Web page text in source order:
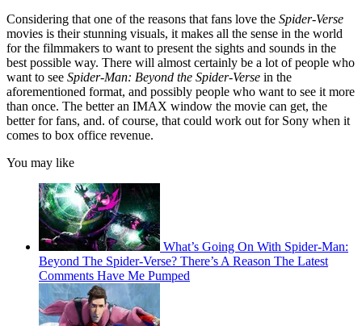
Considering that one of the reasons that fans love the Spider-Verse
movies is their stunning visuals, it makes all the sense in the world
for the filmmakers to want to present the sights and sounds in the
best possible way. There will almost certainly be a lot of people who
want to see Spider-Man: Beyond the Spider-Verse in the
aforementioned format, and possibly people who want to see it more
than once. The better an IMAX window the movie can get, the
better for fans, and. of course, that could work out for Sony when it
comes to box office revenue.
You may like
What’s Going On With Spider-Man:
Beyond The Spider-Verse? There’s A Reason The Latest
Comments Have Me Pumped